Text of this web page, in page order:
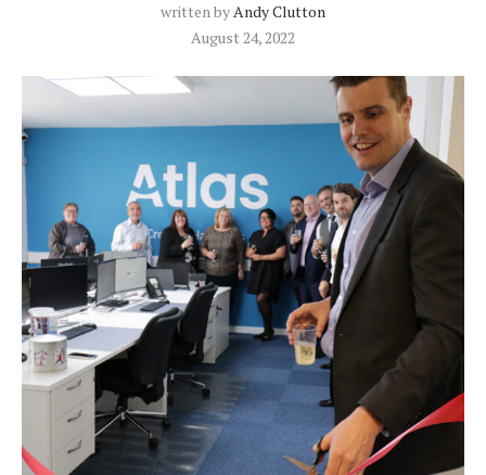
written byAndy Clutton
August 24, 2022